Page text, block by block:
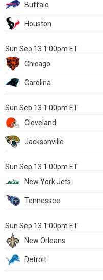
Buffalo
Houston
Sun Sep 13 1:00pm ET
Chicago
Carolina
Sun Sep 13 1:00pm ET
Cleveland
Jacksonville
Sun Sep 13 1:00pm ET
New York Jets
Tennessee
Sun Sep 13 1:00pm ET
New Orleans
Detroit